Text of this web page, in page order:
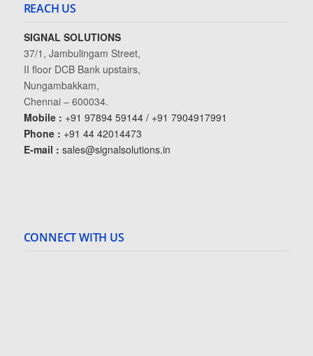
REACH US
SIGNAL SOLUTIONS
37/1, Jambulingam Street,
II floor DCB Bank upstairs,
Nungambakkam,
Chennai – 600034.
Mobile : +91 97894 59144 / +91 7904917991
Phone : +91 44 42014473
E-mail : sales@signalsolutions.in
CONNECT WITH US